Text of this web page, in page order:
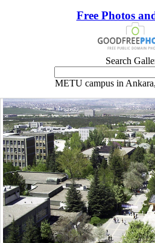
Free Photos
Search
METU campus in